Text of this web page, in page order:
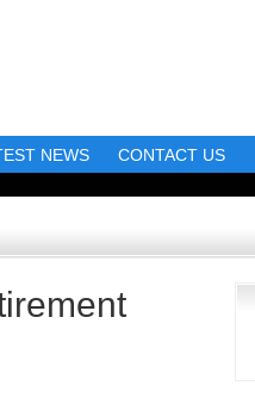
NEWS CONTACT US